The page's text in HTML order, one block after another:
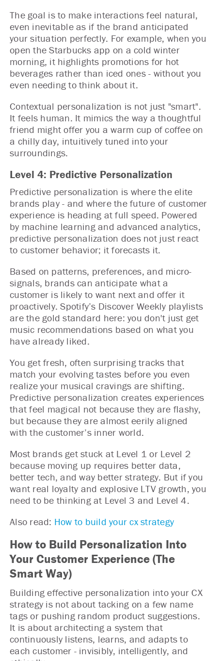
The goal is to make interactions feel natural,
even inevitable as if the brand anticipated
your situation perfectly. For example, when you
open the Starbucks app on a cold winter
morning, it highlights promotions for hot
beverages rather than iced ones - without you
even needing to think about it.
Contextual personalization is not just "smart".
It feels human. It mimics the way a thoughtful
friend might offer you a warm cup of coffee on
a chilly day, intuitively tuned into your
surroundings.
Level 4: Predictive Personalization
Predictive personalization is where the elite
brands play - and where the future of customer
experience is heading at full speed. Powered
by machine learning and advanced analytics,
predictive personalization does not just react
to customer behavior; it forecasts it.
Based on patterns, preferences, and micro-
signals, brands can anticipate what a
customer is likely to want next and offer it
proactively. Spotify’s Discover Weekly playlists
are the gold standard here: you don't just get
music recommendations based on what you
have already liked.
You get fresh, often surprising tracks that
match your evolving tastes before you even
realize your musical cravings are shifting.
Predictive personalization creates experiences
that feel magical not because they are flashy,
but because they are almost eerily aligned
with the customer’s inner world.
Most brands get stuck at Level 1 or Level 2
because moving up requires better data,
better tech, and way better strategy. But if you
want real loyalty and explosive LTV growth, you
need to be thinking at Level 3 and Level 4.
Also read: How to build your cx strategy
How to Build Personalization Into
Your Customer Experience (The
Smart Way)
Building effective personalization into your CX
strategy is not about tacking on a few name
tags or pushing random product suggestions.
It is about architecting a system that
continuously listens, learns, and adapts to
each customer - invisibly, intelligently, and